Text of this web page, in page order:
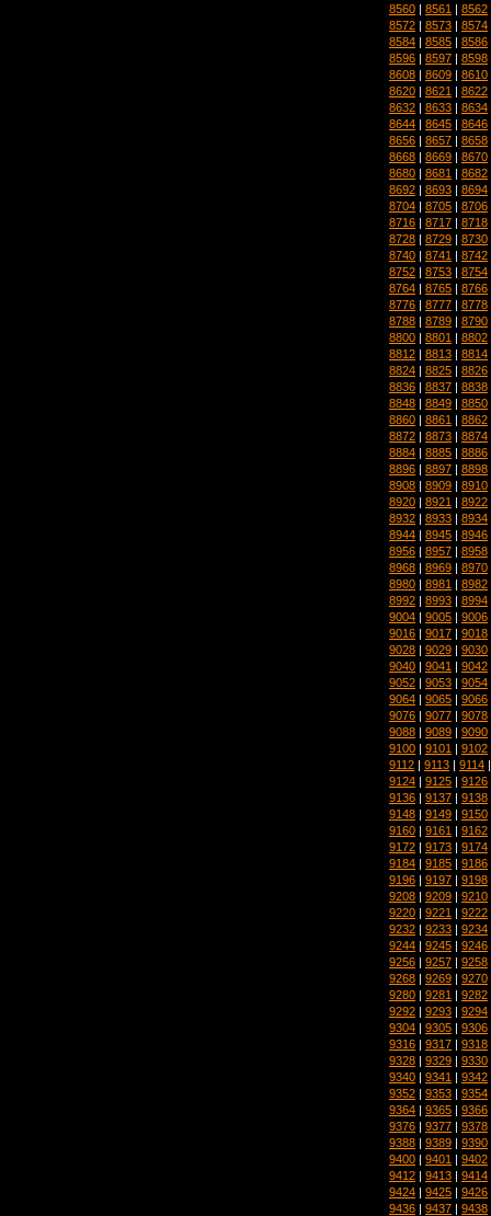
8560 | 8561 | 8562
8572 | 8573 | 8574
8584 | 8585 | 8586
8596 | 8597 | 8598
8608 | 8609 | 8610
8620 | 8621 | 8622
8632 | 8633 | 8634
8644 | 8645 | 8646
8656 | 8657 | 8658
8668 | 8669 | 8670
8680 | 8681 | 8682
8692 | 8693 | 8694
8704 | 8705 | 8706
8716 | 8717 | 8718
8728 | 8729 | 8730
8740 | 8741 | 8742
8752 | 8753 | 8754
8764 | 8765 | 8766
8776 | 8777 | 8778
8788 | 8789 | 8790
8800 | 8801 | 8802
8812 | 8813 | 8814
8824 | 8825 | 8826
8836 | 8837 | 8838
8848 | 8849 | 8850
8860 | 8861 | 8862
8872 | 8873 | 8874
8884 | 8885 | 8886
8896 | 8897 | 8898
8908 | 8909 | 8910
8920 | 8921 | 8922
8932 | 8933 | 8934
8944 | 8945 | 8946
8956 | 8957 | 8958
8968 | 8969 | 8970
8980 | 8981 | 8982
8992 | 8993 | 8994
9004 | 9005 | 9006
9016 | 9017 | 9018
9028 | 9029 | 9030
9040 | 9041 | 9042
9052 | 9053 | 9054
9064 | 9065 | 9066
9076 | 9077 | 9078
9088 | 9089 | 9090
9100 | 9101 | 9102
9112 | 9113 | 9114
9124 | 9125 | 9126
9136 | 9137 | 9138
9148 | 9149 | 9150
9160 | 9161 | 9162
9172 | 9173 | 9174
9184 | 9185 | 9186
9196 | 9197 | 9198
9208 | 9209 | 9210
9220 | 9221 | 9222
9232 | 9233 | 9234
9244 | 9245 | 9246
9256 | 9257 | 9258
9268 | 9269 | 9270
9280 | 9281 | 9282
9292 | 9293 | 9294
9304 | 9305 | 9306
9316 | 9317 | 9318
9328 | 9329 | 9330
9340 | 9341 | 9342
9352 | 9353 | 9354
9364 | 9365 | 9366
9376 | 9377 | 9378
9388 | 9389 | 9390
9400 | 9401 | 9402
9412 | 9413 | 9414
9424 | 9425 | 9426
9436 | 9437 | 9438